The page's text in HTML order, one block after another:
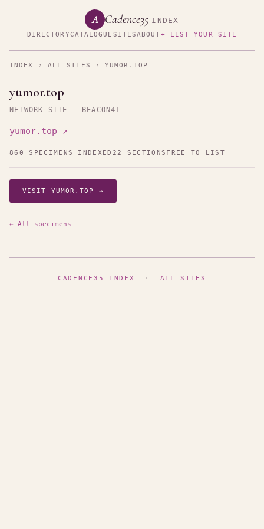
A Cadence35 INDEX
DIRECTORYCATALOGUE SITESABOUT+ LIST YOUR SITE
INDEX › ALL SITES › YUMOR.TOP
yumor.top
NETWORK SITE — BEACON41
yumor.top ↗
860 SPECIMENS INDEXED 22 SECTIONS FREE TO LIST
VISIT YUMOR.TOP →
← All specimens
CADENCE35 INDEX · ALL SITES